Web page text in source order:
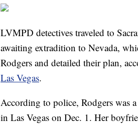
LVMPD detectives traveled to
awaiting extradition to Nevada,
Rodgers and detailed their plan,
Las Vegas.
According to police, Rodgers was
in Las Vegas on Dec. 1. Her